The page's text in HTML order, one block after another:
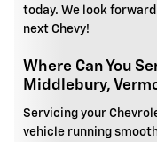
today. We look
next Chevy!
Where Can You
Middlebury,
Servicing your
vehicle running